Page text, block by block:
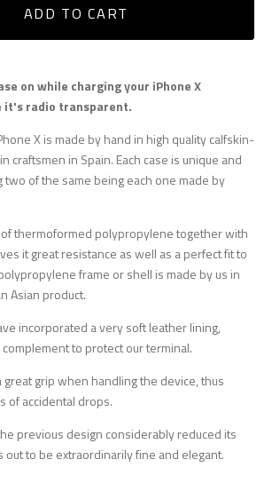
ADD TO CART
on while charging your iPhone X
it's radio transparent.
X is made by hand in high quality calfskin-
craftsmen in Spain. Each case is unique and
two of the same being each one made by
thermoformed polypropylene together with
it great resistance as well as a perfect fit to
frame or shell is made by us in
Asian product.
incorporated a very soft leather lining,
to protect our terminal.
grip when handling the device, thus
of accidental drops.
previous design considerably reduced its
to be extraordinarily fine and elegant.